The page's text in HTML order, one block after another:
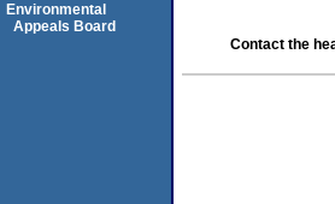
Contact the
Environmental
Appeals Board